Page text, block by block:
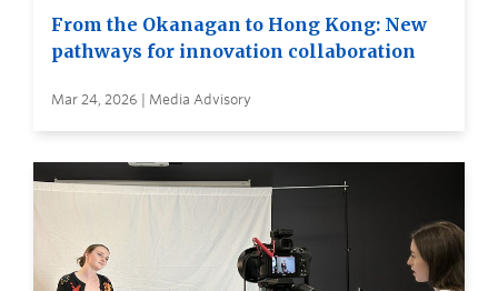
From the Okanagan to Hong Kong: New
pathways for innovation collaboration
Mar 24, 2026 | Media Advisory